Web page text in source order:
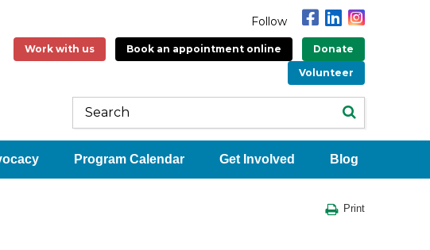
Follow
Work with us Book an appointment online
Donate
Volunteer
Program Calendar Get Involved Blog
Print